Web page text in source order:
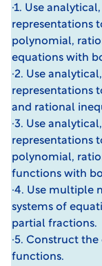
·1. Use
representations
polynomial,
equations with
·2. Use
representations
and rational
·3. Use
representations
polynomial,
functions with
·4. Use multiple
systems of
partial fractions.
·5. Construct
functions.